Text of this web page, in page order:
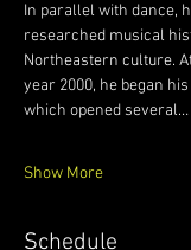
In parallel with dance,
researched musical
Northeastern culture.
year 2000, he began
which opened several…
Show More
Schedule